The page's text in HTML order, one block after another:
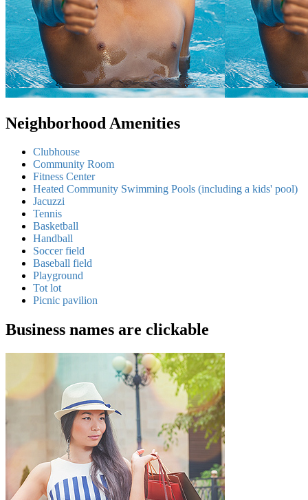
Neighborhood Amenities
Clubhouse
Community Room
Fitness Center
Heated Community Swimming Pools (including a kids' pool)
Jacuzzi
Tennis
Basketball
Handball
Soccer field
Baseball field
Playground
Tot lot
Picnic pavilion
Business names are clickable